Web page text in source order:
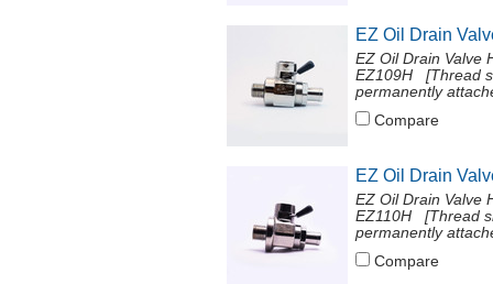
EZ Oil Drain
EZ Oil Drain Valve
EZ109H [Thread
permanently
Compare
EZ Oil Drain
EZ Oil Drain Valve
EZ110H [Thread
permanently
Compare